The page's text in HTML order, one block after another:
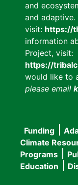
and
and
visit: https://
information
Project, visit:
https://
would like to
please email
Main
Funding
Climate
Programs
Education